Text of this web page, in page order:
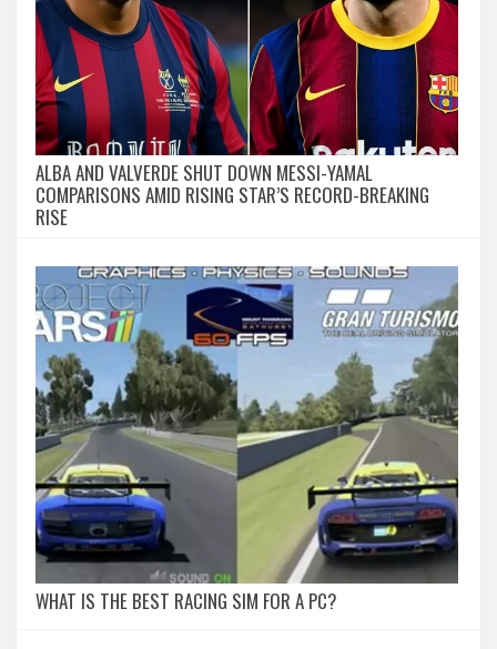
ALBA AND VALVERDE SHUT DOWN MESSI-YAMAL
COMPARISONS AMID RISING STAR’S RECORD-BREAKING
RISE
WHAT IS THE BEST RACING SIM FOR A PC?